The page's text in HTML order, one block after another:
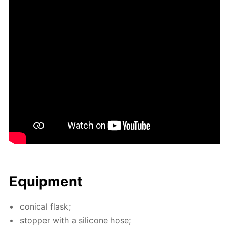
Equip­ment
con­i­cal flask;
stop­per with a sil­i­cone hose;